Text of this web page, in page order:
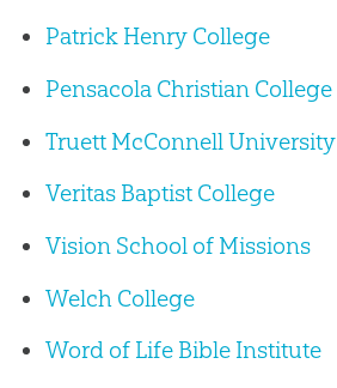
Patrick Henry College
Pensacola Christian College
Truett McConnell University
Veritas Baptist College
Vision School of Missions
Welch College
Word of Life Bible Institute